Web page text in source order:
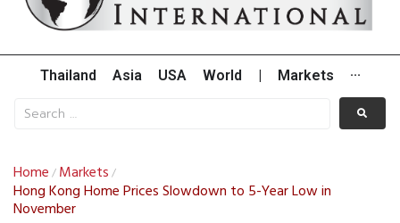
Thailand Asia USA World Markets ···
Home / Markets /
Hong Kong Home Prices Slowdown to 5-Year Low in
November